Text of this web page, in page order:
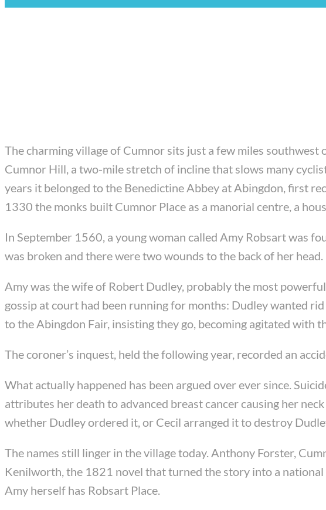
The charming village of Cumnor sits just a few miles
Cumnor Hill, a two-mile stretch of incline that slows many
years it belonged to the Benedictine Abbey at Abingdon, first
1330 the monks built Cumnor Place as a manorial centre, a
In September 1560, a young woman called Amy Robsart was
was broken and there were two wounds to the back of her
Amy was the wife of Robert Dudley, probably the most
gossip at court had been running for months: Dudley wanted
to the Abingdon Fair, insisting they go, becoming agitated with
The coroner’s inquest, held the following year, recorded an
What actually happened has been argued over ever since.
attributes her death to advanced breast cancer causing her
whether Dudley ordered it, or Cecil arranged it to destroy
The names still linger in the village today. Anthony Forster,
Kenilworth, the 1821 novel that turned the story into a
Amy herself has Robsart Place.